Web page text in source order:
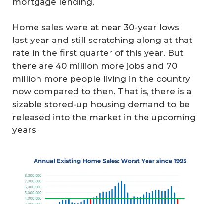
Home sales were at near 30-year lows
last year and still scratching along at that
rate in the first quarter of this year. But
there are 40 million more jobs and 70
million more people living in the country
now compared to then. That is, there is a
sizable stored-up housing demand to be
released into the market in the upcoming
years.